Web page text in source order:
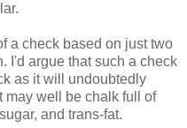
a check based on just two
I'd argue that such a check
as it will undoubtedly
may well be chalk full of
and trans-fat.